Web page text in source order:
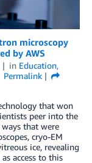
microscopy
by AWS
in Education,
Permalink
that won
peer into the
that were
cryo-EM
ice, revealing
access to this